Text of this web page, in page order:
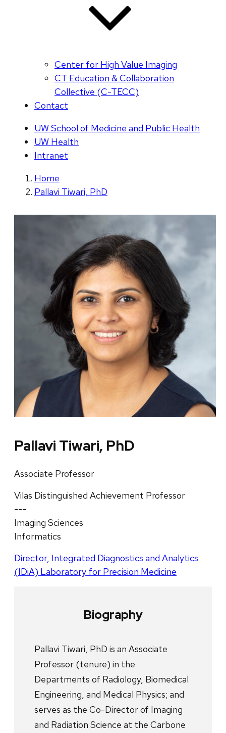
Center for High Value Imaging
CT Education & Collaboration
Collective (C-TECC)
Contact
UW School of Medicine and Public Health
UW Health
Intranet
Home
Pallavi Tiwari, PhD
Pallavi Tiwari, PhD
Associate Professor
Vilas Distinguished Achievement Professor
---
Imaging Sciences
Informatics
Director, Integrated Diagnostics and Analytics
(IDiA) Laboratory for Precision Medicine
Biography
Pallavi Tiwari, PhD is an Associate
Professor (tenure) in the
Departments of Radiology, Biomedical
Engineering, and Medical Physics; and
serves as the Co-Director of Imaging
and Radiation Science at the Carbone